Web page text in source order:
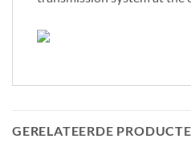
GERELATEERDE